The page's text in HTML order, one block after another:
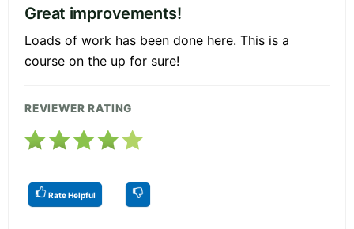
Great improvements!
Loads of work has been done here. This is a
course on the up for sure!
REVIEWER RATING
Rate Helpful